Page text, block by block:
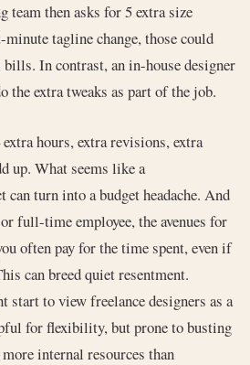
team then asks for 5 extra size
tagline change, those could
In contrast, an in-house designer
the extra tweaks as part of the job.
hours, extra revisions, extra
up. What seems like a
turn into a budget headache. And
full-time employee, the avenues for
often pay for the time spent, even if
can breed quiet resentment.
start to view freelance designers as a
for flexibility, but prone to busting
internal resources than